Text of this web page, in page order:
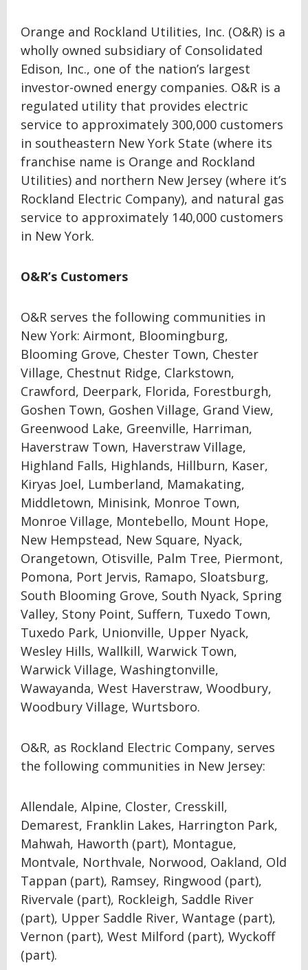
Orange and Rockland Utilities, Inc. (O&R) is a
wholly owned subsidiary of Consolidated
Edison, Inc., one of the nation’s largest
investor-owned energy companies. O&R is a
regulated utility that provides electric
service to approximately 300,000 customers
in southeastern New York State (where its
franchise name is Orange and Rockland
Utilities) and northern New Jersey (where it’s
Rockland Electric Company), and natural gas
service to approximately 140,000 customers
in New York.
O&R’s Customers
O&R serves the following communities in
New York: Airmont, Bloomingburg,
Blooming Grove, Chester Town, Chester
Village, Chestnut Ridge, Clarkstown,
Crawford, Deerpark, Florida, Forestburgh,
Goshen Town, Goshen Village, Grand View,
Greenwood Lake, Greenville, Harriman,
Haverstraw Town, Haverstraw Village,
Highland Falls, Highlands, Hillburn, Kaser,
Kiryas Joel, Lumberland, Mamakating,
Middletown, Minisink, Monroe Town,
Monroe Village, Montebello, Mount Hope,
New Hempstead, New Square, Nyack,
Orangetown, Otisville, Palm Tree, Piermont,
Pomona, Port Jervis, Ramapo, Sloatsburg,
South Blooming Grove, South Nyack, Spring
Valley, Stony Point, Suffern, Tuxedo Town,
Tuxedo Park, Unionville, Upper Nyack,
Wesley Hills, Wallkill, Warwick Town,
Warwick Village, Washingtonville,
Wawayanda, West Haverstraw, Woodbury,
Woodbury Village, Wurtsboro.
O&R, as Rockland Electric Company, serves
the following communities in New Jersey:
Allendale, Alpine, Closter, Cresskill,
Demarest, Franklin Lakes, Harrington Park,
Mahwah, Haworth (part), Montague,
Montvale, Northvale, Norwood, Oakland, Old
Tappan (part), Ramsey, Ringwood (part),
Rivervale (part), Rockleigh, Saddle River
(part), Upper Saddle River, Wantage (part),
Vernon (part), West Milford (part), Wyckoff
(part).